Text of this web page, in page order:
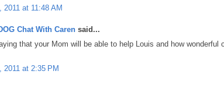
2011 at 11:48 AM
Chat With Caren said...
that your Mom will be able to help Louis and how wonderful
2011 at 2:35 PM